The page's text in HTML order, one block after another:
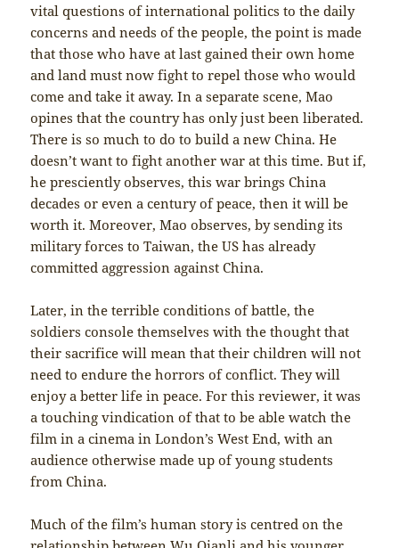
vital questions of international politics to the daily
concerns and needs of the people, the point is made
that those who have at last gained their own home
and land must now fight to repel those who would
come and take it away. In a separate scene, Mao
opines that the country has only just been liberated.
There is so much to do to build a new China. He
doesn’t want to fight another war at this time. But if,
he presciently observes, this war brings China
decades or even a century of peace, then it will be
worth it. Moreover, Mao observes, by sending its
military forces to Taiwan, the US has already
committed aggression against China.
Later, in the terrible conditions of battle, the
soldiers console themselves with the thought that
their sacrifice will mean that their children will not
need to endure the horrors of conflict. They will
enjoy a better life in peace. For this reviewer, it was
a touching vindication of that to be able watch the
film in a cinema in London’s West End, with an
audience otherwise made up of young students
from China.
Much of the film’s human story is centred on the